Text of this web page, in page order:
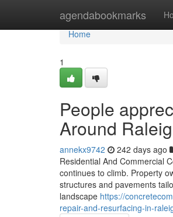
agendabookmarks
Home
Home
1
People
Around
annekx9742 242 days ago
Residential And Commercial
continues to climb. Property
structures and pavements
landscape https://
repair-and-resurfacing-in-